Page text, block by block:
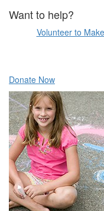
Want to help?
Volunteer to
Donate Now